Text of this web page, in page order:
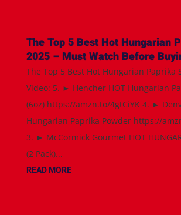
The Top 5 Best Hot Hungarian
2025 – Must Watch Before
The Top 5 Best Hot Hungarian Paprika
Video: 5. ► Hencher HOT Hungarian
(6oz) https://amzn.to/4gtCiYK 4. ►
Hungarian Paprika Powder https://
3. ► McCormick Gourmet HOT
(2 Pack)...
READ MORE